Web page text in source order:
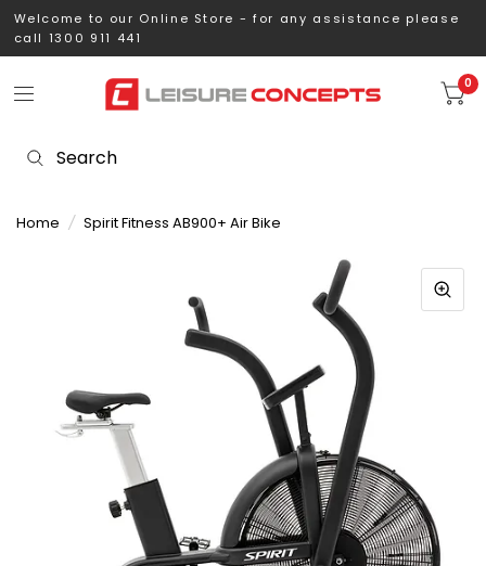
Welcome to our Online Store - for any assistance please
call 1300 911 441
0
Home / Spirit Fitness AB900+ Air Bike